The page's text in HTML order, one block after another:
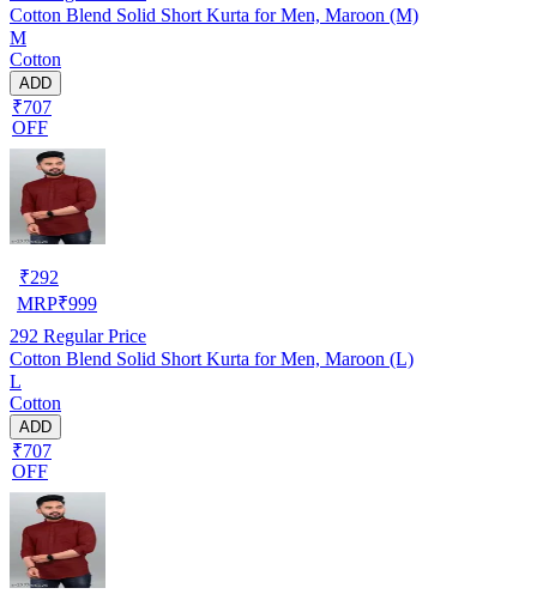
Cotton Blend Solid Short Kurta for Men, Maroon (M)
M
Cotton
ADD
₹707
OFF
₹292
MRP₹999
292 Regular Price
Cotton Blend Solid Short Kurta for Men, Maroon (L)
L
Cotton
ADD
₹707
OFF